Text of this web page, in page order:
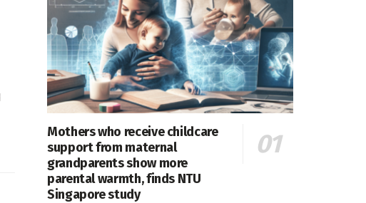
Mothers who receive childcare
support from maternal
grandparents show more
parental warmth, finds NTU
Singapore study